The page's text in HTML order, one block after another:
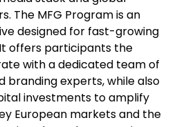
The MFG Program is an
designed for fast-growing
offers participants the
with a dedicated team of
branding experts, while also
investments to amplify
European markets and the